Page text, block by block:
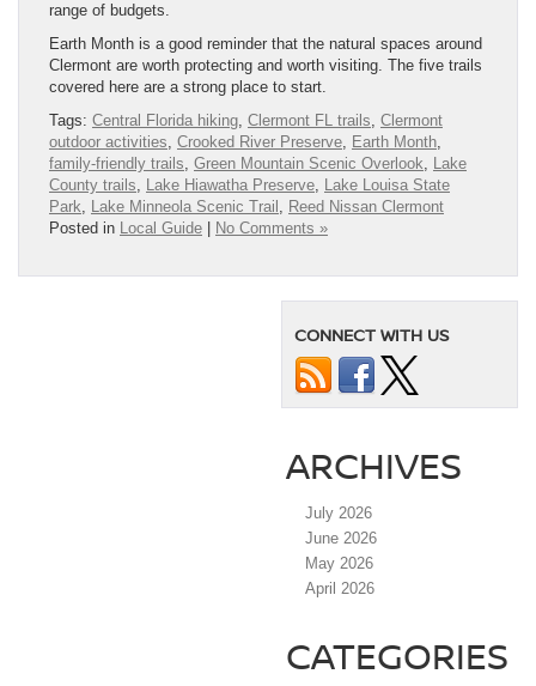
range of budgets.
Earth Month is a good reminder that the natural spaces around
Clermont are worth protecting and worth visiting. The five trails
covered here are a strong place to start.
Tags: Central Florida hiking, Clermont FL trails, Clermont
outdoor activities, Crooked River Preserve, Earth Month,
family-friendly trails, Green Mountain Scenic Overlook, Lake
County trails, Lake Hiawatha Preserve, Lake Louisa State
Park, Lake Minneola Scenic Trail , Reed Nissan Clermont
Posted in Local Guide No Comments »
CONNECT WITH US
ARCHIVES
July 2026
June 2026
May 2026
April 2026
CATEGORIES